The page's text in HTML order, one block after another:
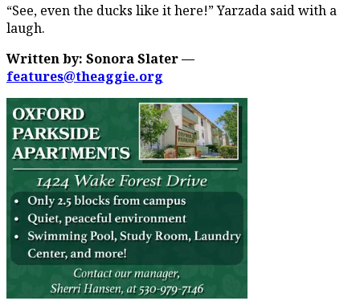
“See, even the ducks like it here!” Yarzada said with a
laugh.
Written by: Sonora Slater —
features@theaggie.org